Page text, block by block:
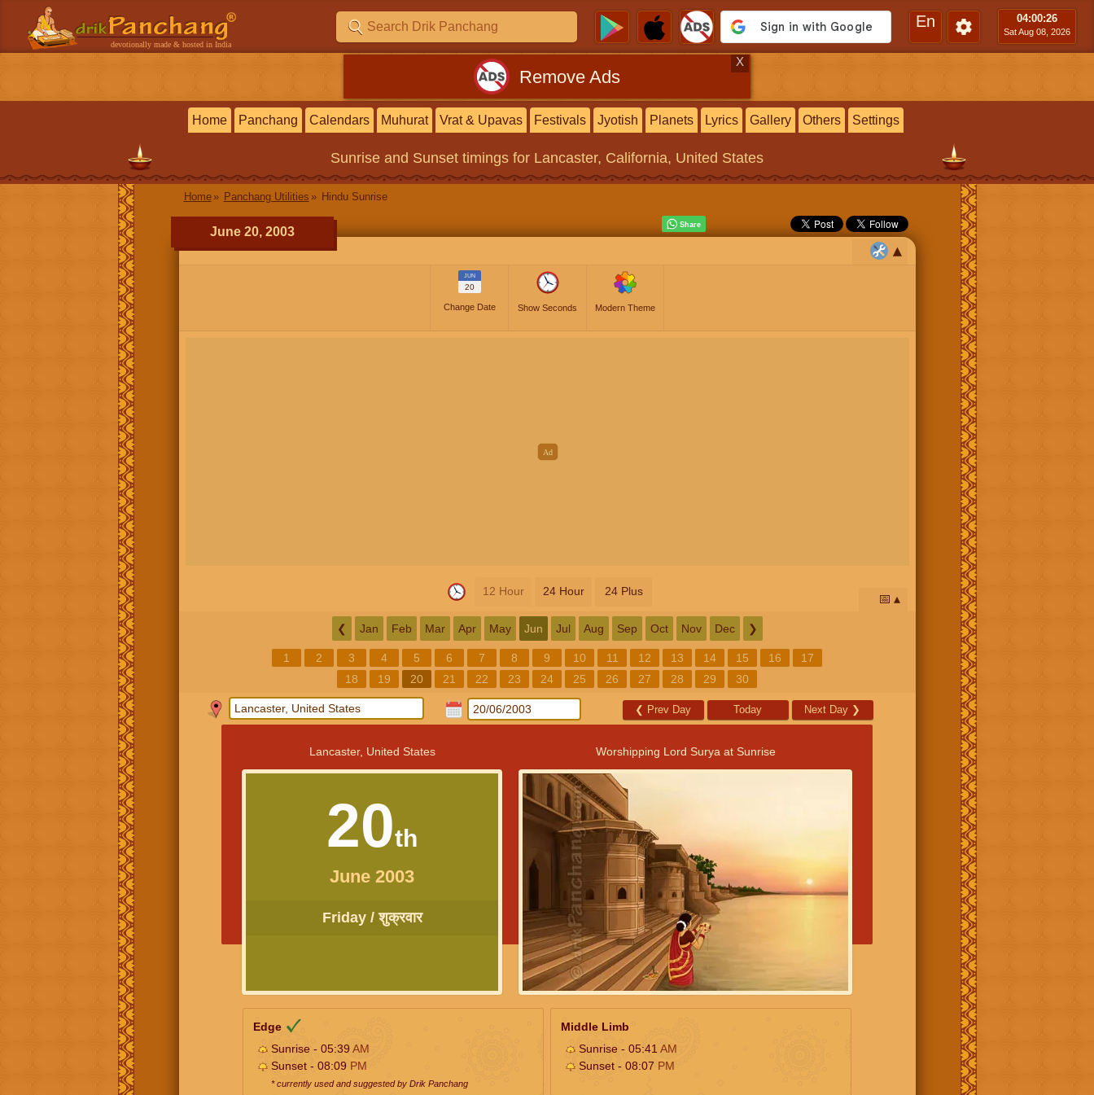
devotionally made & hosted in India
En 04:00:27
Sat Aug 08, 2026
Remove Ads
X
Home Panchang Calendars Muhurat Vrat & Upavas Festivals Jyotish Planets Lyrics Gallery Others Settings
Sunrise and Sunset timings for Lancaster, California, United States
Home Panchang Utilities Hindu Sunrise
June 20, 2003
JUN
20
Change Date Show Seconds Modern Theme
12 Hour 24 Hour 24 Plus
📅
❮ Jan Feb Mar Apr May Jun Jul Aug Sep Oct Nov Dec ❯
1 2 3 4 5 6 7 8 9 10 11 12 13 14 15 16
17
18
19 20 21 22 23 24 25 26 27 28 29 30
❮ Prev Day Today Next Day ❯
Lancaster, United States
20th
June 2003
Friday / शुक्रवार
Worshipping Lord Surya at Sunrise
Edge
Sunrise - 05:39 AM
Sunset - 08:09 PM
* currently used and suggested by Drik Panchang
Middle Limb
Sunrise - 05:41 AM
Sunset - 08:07 PM